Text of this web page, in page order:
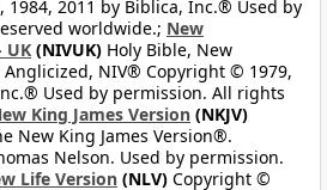
1984, 2011 by Biblica, Inc.® Used by
worldwide.; New
UK (NIVUK) Holy Bible, New
NIV® Copyright © 1979,
Used by permission. All rights
King James Version (NKJV)
New King James Version®.
Nelson. Used by permission.
Life Version (NLV) Copyright ©